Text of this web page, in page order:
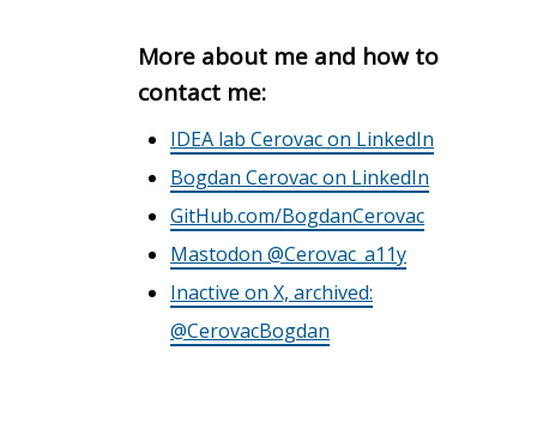
More about me and how to
contact me:
IDEA lab Cerovac on LinkedIn
Bogdan Cerovac on LinkedIn
GitHub.com/BogdanCerovac
Mastodon @Cerovac_a11y
Inactive on X, archived:
@CerovacBogdan